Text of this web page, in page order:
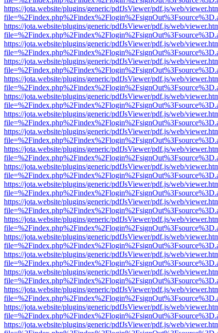
https://jota.website/plugins/generic/pdfJsViewer/pdf.js/web/
https://jota.website/plugins/generic/pdfJsViewer/pdf.js/web/
https://jota.website/plugins/generic/pdfJsViewer/pdf.js/web/
https://jota.website/plugins/generic/pdfJsViewer/pdf.js/web/
https://jota.website/plugins/generic/pdfJsViewer/pdf.js/web/
https://jota.website/plugins/generic/pdfJsViewer/pdf.js/web/
https://jota.website/plugins/generic/pdfJsViewer/pdf.js/web/
https://jota.website/plugins/generic/pdfJsViewer/pdf.js/web/
https://jota.website/plugins/generic/pdfJsViewer/pdf.js/web/
https://jota.website/plugins/generic/pdfJsViewer/pdf.js/web/
https://jota.website/plugins/generic/pdfJsViewer/pdf.js/web/
https://jota.website/plugins/generic/pdfJsViewer/pdf.js/web/
https://jota.website/plugins/generic/pdfJsViewer/pdf.js/web/
https://jota.website/plugins/generic/pdfJsViewer/pdf.js/web/
https://jota.website/plugins/generic/pdfJsViewer/pdf.js/web/
https://jota.website/plugins/generic/pdfJsViewer/pdf.js/web/
https://jota.website/plugins/generic/pdfJsViewer/pdf.js/web/
https://jota.website/plugins/generic/pdfJsViewer/pdf.js/web/
https://jota.website/plugins/generic/pdfJsViewer/pdf.js/web/